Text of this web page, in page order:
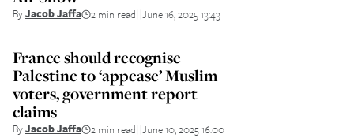
ByJacob Jaffa 2 min read June 16, 2025 13:43
France should recognise
Palestine to ‘appease’ Muslim
voters, government report
claims
ByJacob Jaffa 2 min read June 10, 2025 16:00